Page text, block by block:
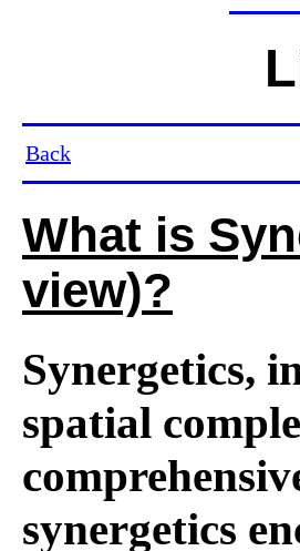
Back
What is
view)?
Synergetics,
spatial
synergetics